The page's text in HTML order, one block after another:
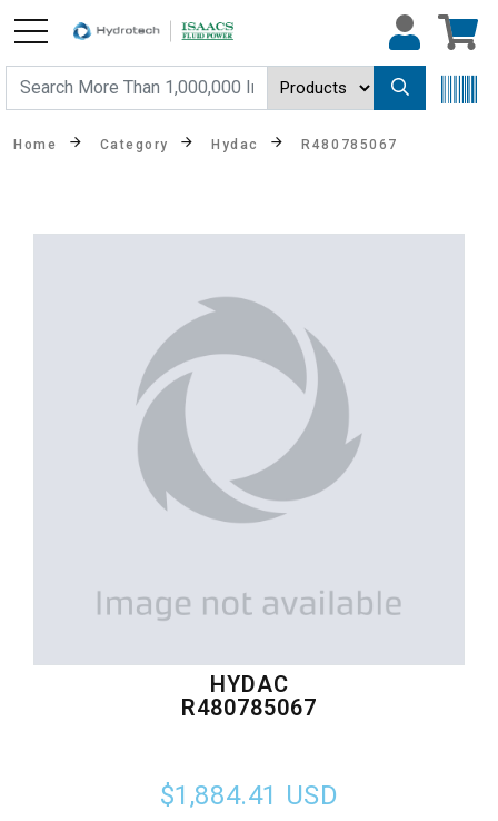
Home Category Hydac R480785067
HYDAC
R480785067
$1,884.41 USD